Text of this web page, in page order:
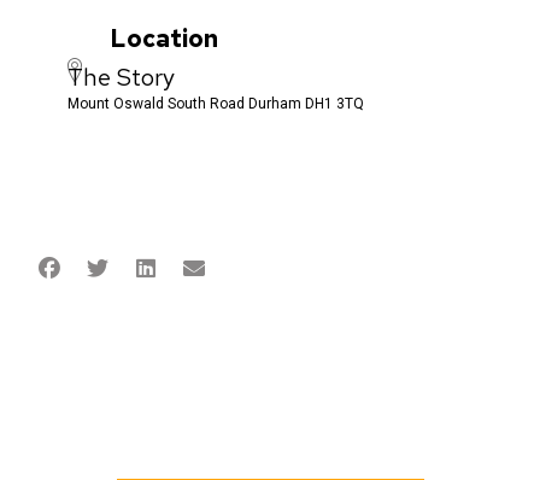
Location
The Story
Mount Oswald South Road Durham DH1 3TQ